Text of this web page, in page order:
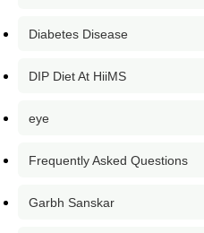
Diabetes Disease
DIP Diet At HiiMS
eye
Frequently Asked Questions
Garbh Sanskar